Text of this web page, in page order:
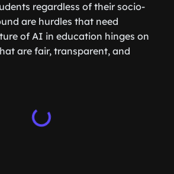
regardless of their socio-
are hurdles that need
of AI in education hinges on
are fair, transparent, and